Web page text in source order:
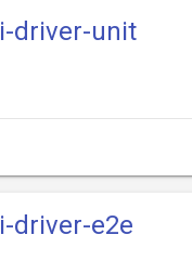
driver-unit
driver-e2e